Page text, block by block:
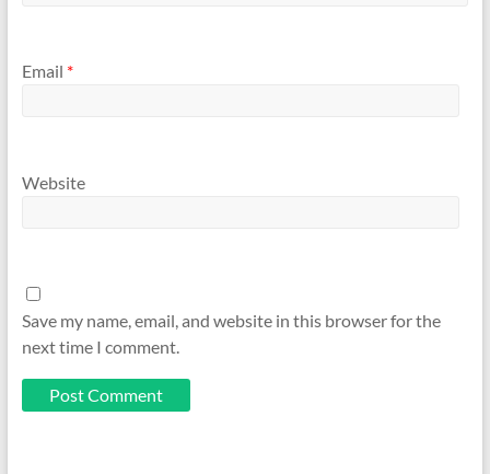
Email *
Website
Save my name, email, and website in this browser for the
next time I comment.